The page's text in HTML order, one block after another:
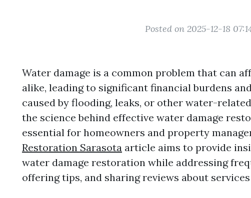
Posted on 2025-12-18
Water damage is a common problem that can
alike, leading to significant financial burdens
caused by flooding, leaks, or other water-
the science behind effective water damage
essential for homeowners and property
Restoration Sarasota article aims to provide
water damage restoration while addressing
offering tips, and sharing reviews about